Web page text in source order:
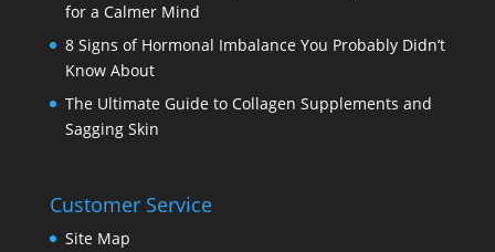
for a Calmer Mind
8 Signs of Hormonal Imbalance You Probably Didn’t
Know About
The Ultimate Guide to Collagen Supplements and
Sagging Skin
Customer Service
Site Map